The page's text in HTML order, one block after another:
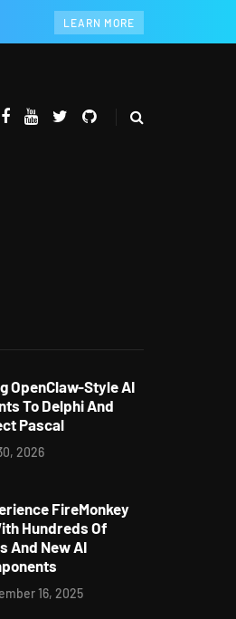
LEARN MORE
OpenClaw-Style AI
To Delphi And
Pascal
2026
FireMonkey
Hundreds Of
And New AI
16, 2025